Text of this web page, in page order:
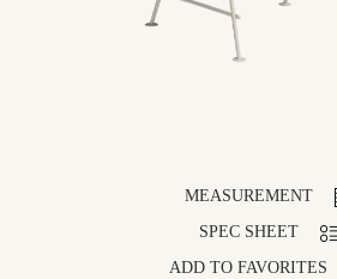
MEASUREMENT
SPEC SHEET
ADD TO FAVORITES